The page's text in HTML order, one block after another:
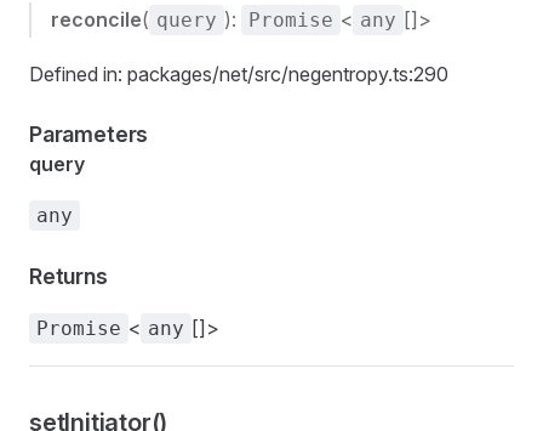
reconcile( query ): Promise < any []>
Defined in: packages/net/src/negentropy.ts:290
Parameters
query
any
Returns
Promise < any []>
setInitiator()